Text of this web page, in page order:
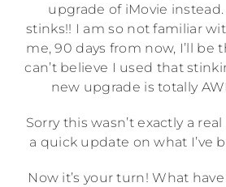
upgrade of iMovie
stinks!! I am so not familiar
me, 90 days from now, I’ll be
can’t believe I used that
new upgrade is totally
Sorry this wasn’t exactly a
a quick update on what I’ve
Now it’s your turn! What